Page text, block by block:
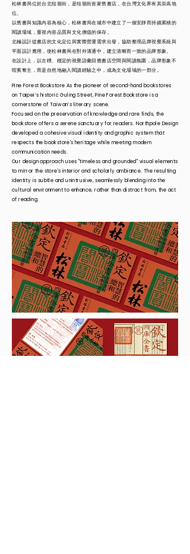
松林書局位於台北牯嶺街，是牯嶺街首家舊書店，在台灣文化界有其崇高地
位。
以舊書與知識內容為核心，松林書局在城市中建立了一個安靜而持續累積的
閱讀場域，重視內容品質與文化價值的保存。
北極設計從書店的文化定位與實際營運需求出發，協助整理品牌視覺系統與
平面設計應用，使松林書局在對外溝通中，建立清晰而一致的品牌形象。
在設計上，以古樸、穩定的視覺語彙回應書店空間與閱讀氛圍，品牌形象不
喧賓奪主，而是自然地融入閱讀經驗之中，成為文化場域的一部分。
Pine Forest Bookstore As the pioneer of second-hand bookstores
on Taipei’s historic Guling Street, Pine Forest Bookstore is a
cornerstone of Taiwan’s literary scene.
Focused on the preservation of knowledge and rare finds, the
bookstore offers a serene sanctuary for readers. Northpole Design
developed a cohesive visual identity and graphic system that
respects the bookstore's heritage while meeting modern
communication needs.
Our design approach uses "timeless and grounded" visual elements
to mirror the store's interior and scholarly ambiance. The resulting
identity is subtle and unintrusive, seamlessly blending into the
cultural environment to enhance, rather than distract from, the act
of reading.